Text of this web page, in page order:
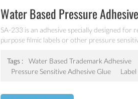
Water Based Pressure
SA-233 is an adhesive specially designed
purpose filmic labels or other pressure
Tags : Water Based Trademark Adhesive
Pressure Sensitive Adhesive Glue